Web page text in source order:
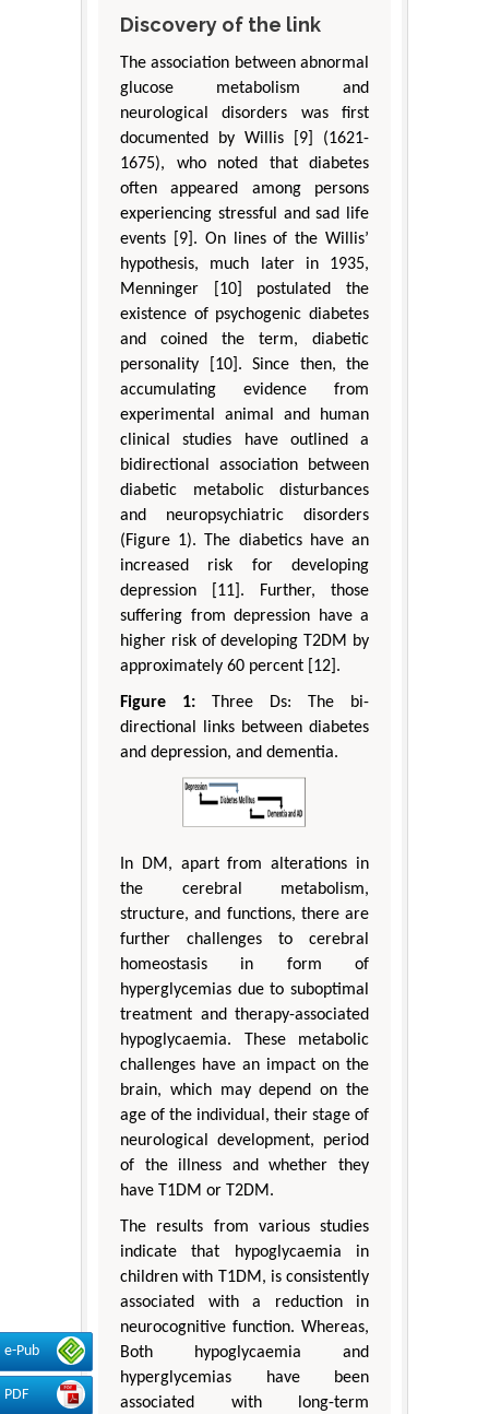
e-Pub
PDF
Discovery of the link
The association between abnormal
glucose metabolism and
neurological disorders was first
documented by Willis [9] (1621-
1675), who noted that diabetes
often appeared among persons
experiencing stressful and sad life
events [9]. On lines of the Willis’
hypothesis, much later in 1935,
Menninger [10] postulated the
existence of psychogenic diabetes
and coined the term, diabetic
personality [10]. Since then, the
accumulating evidence from
experimental animal and human
clinical studies have outlined a
bidirectional association between
diabetic metabolic disturbances
and neuropsychiatric disorders
(Figure 1). The diabetics have an
increased risk for developing
depression [11]. Further, those
suffering from depression have a
higher risk of developing T2DM by
approximately 60 percent [12].
Figure 1: Three Ds: The bi-
directional links between diabetes
and depression, and dementia.
In DM, apart from alterations in
the cerebral metabolism,
structure, and functions, there are
further challenges to cerebral
homeostasis in form of
hyperglycemias due to suboptimal
treatment and therapy-associated
hypoglycaemia. These metabolic
challenges have an impact on the
brain, which may depend on the
age of the individual, their stage of
neurological development, period
of the illness and whether they
have T1DM or T2DM.
The results from various studies
indicate that hypoglycaemia in
children with T1DM, is consistently
associated with a reduction in
neurocognitive function. Whereas,
Both hypoglycaemia and
hyperglycemias have been
associated with long-term